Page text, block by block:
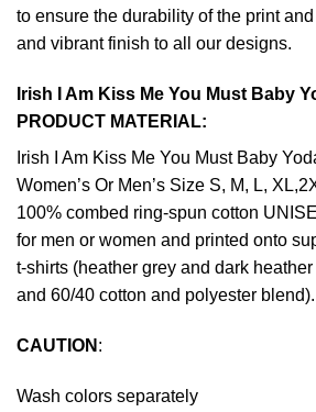
to ensure the durability of the print
and vibrant finish to all our designs.
Irish I Am Kiss Me You Must Baby
PRODUCT MATERIAL:
Irish I Am Kiss Me You Must Baby
Women’s Or Men’s Size S, M, L,
100% combed ring-spun cotton
for men or women and printed onto
t-shirts (heather grey and dark
and 60/40 cotton and polyester blend).
CAUTION :
Wash colors separately